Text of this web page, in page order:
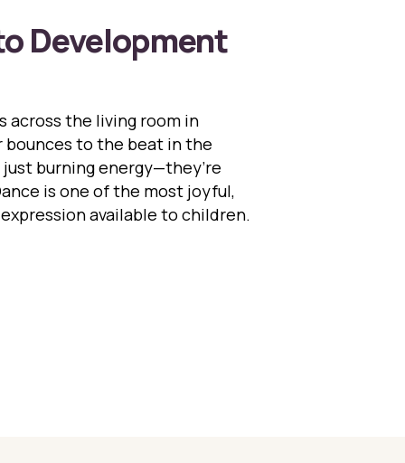
Development
across the living room in
bounces to the beat in the
burning energy—they’re
is one of the most joyful,
available to children.